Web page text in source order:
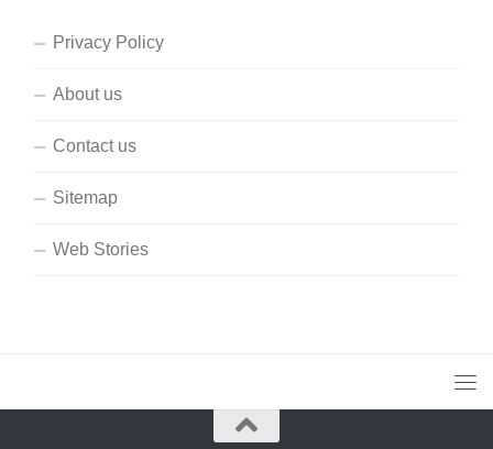
Privacy Policy
About us
Contact us
Sitemap
Web Stories